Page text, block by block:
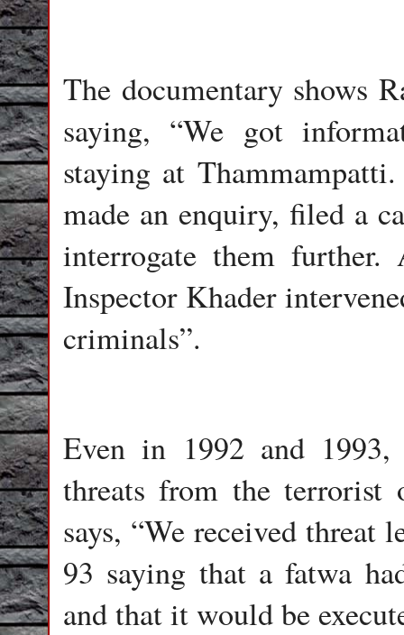
The documentary shows
saying, “We got
staying at
made an enquiry, filed a
interrogate them
Inspector Khader
criminals”.
Even in 1992 and 1993,
threats from the terrorist
says, “We received
93 saying that a fatwa
and that it would be